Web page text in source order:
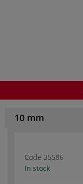
10 mm
Code 35586
In stock